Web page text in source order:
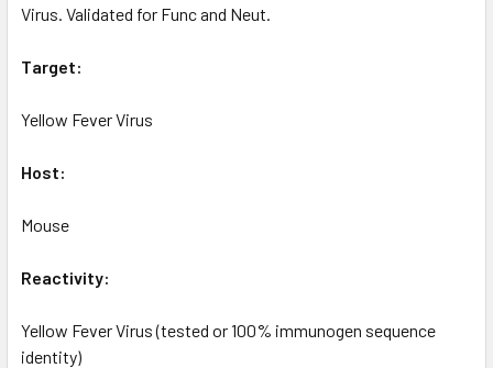
Virus. Validated for Func and Neut.
Target:
Yellow Fever Virus
Host:
Mouse
Reactivity:
Yellow Fever Virus (tested or 100% immunogen sequence
identity)